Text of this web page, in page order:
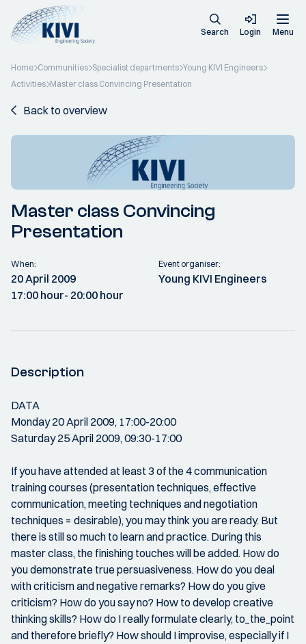
Search Login Menu
Home Communities Specialist departments Young KIVI Engineers
Activities Master class Convincing Presentation
Back to overview
Master class Convincing
Presentation
When:
20 April 2009
17:00 hour- 20:00 hour
Event organiser:
Young KIVI Engineers
Description
DATA
Monday 20 April 2009, 17:00-20:00
Saturday 25 April 2009, 09:30-17:00
If you have attended at least 3 of the 4 communication
training courses (presentation techniques, effective
communication, meeting techniques and negotiation
techniques = desirable), you may think you are ready. But
there is still so much to learn and practice. During this
master class, the finishing touches will be added. How do
you demonstrate true persuasiveness. How do you deal
with criticism and negative remarks? How do you give
criticism? How do you say no? How to develop creative
thinking skills? How do I really formulate clearly, to_the_point
and therefore briefly? How should I improvise, especially if I